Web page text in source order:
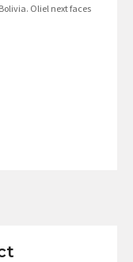
Oliel next faces